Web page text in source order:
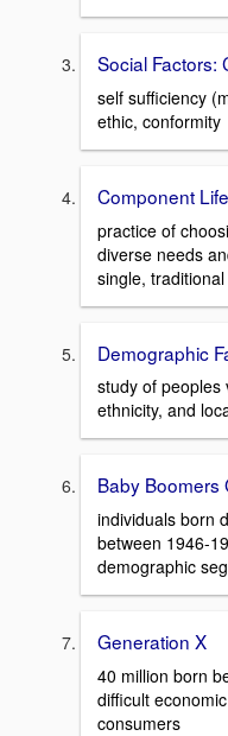
Social Factors:
self sufficiency
ethic, conformity
Component
practice of
diverse needs
single,
Demographic
study of peoples
ethnicity, and
Baby Boomers
individuals born
between 1946-
demographic
Generation X
40 million born
difficult
consumers